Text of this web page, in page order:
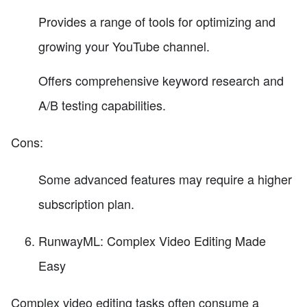
Provides a range of tools for optimizing and
growing your YouTube channel.
Offers comprehensive keyword research and
A/B testing capabilities.
Cons:
Some advanced features may require a higher
subscription plan.
RunwayML: Complex Video Editing Made
Easy
Complex video editing tasks often consume a